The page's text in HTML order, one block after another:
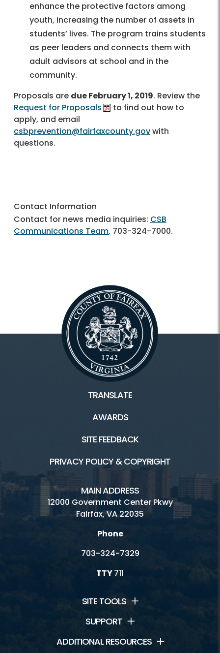
enhance the protective factors among
youth, increasing the number of assets in
students’ lives. The program trains students
as peer leaders and connects them with
adult advisors at school and in the
community.
Proposals are due February 1, 2019. Review the
Request for Proposals
to find out how to
apply, and email
csbprevention@fairfaxcounty.govwith
questions.
Contact Information
Contact for news media inquiries: CSB
Communications Team, 703-324-7000.
TRANSLATE
AWARDS
SITE FEEDBACK
PRIVACY POLICY & COPYRIGHT
MAIN ADDRESS
12000 Government Center Pkwy
Fairfax, VA 22035
Phone
703-324-7329
TTY711
SITE TOOLS
SUPPORT
ADDITIONAL RESOURCES